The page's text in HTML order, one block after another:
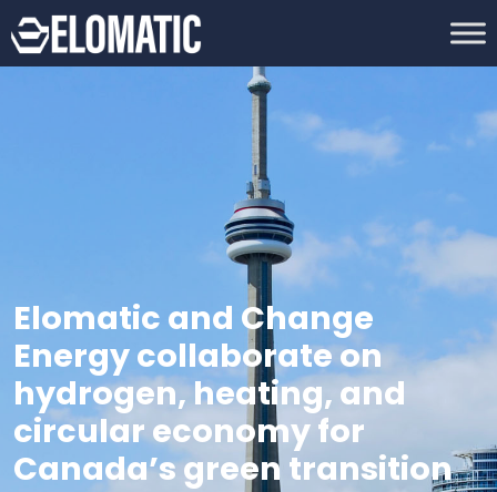
Elomatic and Change
Energy collaborate on
hydrogen, heating, and
circular economy for
Canada’s green transition